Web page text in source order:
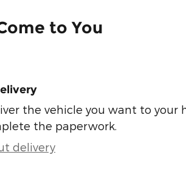
to You
the vehicle you want to your
the paperwork.
delivery